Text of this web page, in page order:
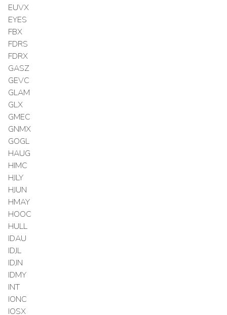
EUVX
EYES
FBX
FDRS
FDRX
GASZ
GEVC
GLAM
GLX
GMEC
GNMX
GOGL
HAUG
HIMC
HJLY
HJUN
HMAY
HOOC
HULL
IDAU
IDJL
IDJN
IDMY
INT
IONC
IOSX